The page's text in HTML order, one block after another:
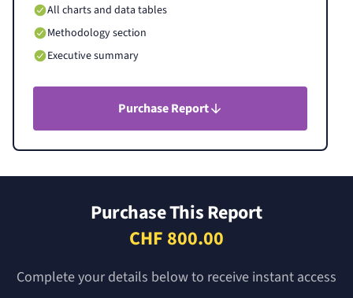
All charts and data tables
Methodology section
Executive summary
Purchase Report
Purchase This Report
CHF 800.00
Complete your details below to receive instant access